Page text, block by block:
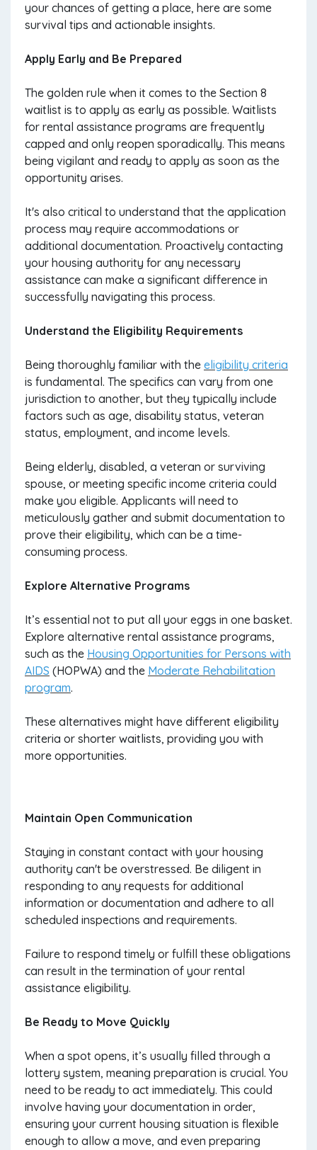
your chances of getting a place, here are some
survival tips and actionable insights.
Apply Early and Be Prepared
The golden rule when it comes to the Section 8
waitlist is to apply as early as possible. Waitlists
for rental assistance programs are frequently
capped and only reopen sporadically. This means
being vigilant and ready to apply as soon as the
opportunity arises.
It's also critical to understand that the application
process may require accommodations or
additional documentation. Proactively contacting
your housing authority for any necessary
assistance can make a significant difference in
successfully navigating this process.
Understand the Eligibility Requirements
Being thoroughly familiar with the eligibility criteria
is fundamental. The specifics can vary from one
jurisdiction to another, but they typically include
factors such as age, disability status, veteran
status, employment, and income levels.
Being elderly, disabled, a veteran or surviving
spouse, or meeting specific income criteria could
make you eligible. Applicants will need to
meticulously gather and submit documentation to
prove their eligibility, which can be a time-
consuming process.
Explore Alternative Programs
It’s essential not to put all your eggs in one basket.
Explore alternative rental assistance programs,
such as the Housing Opportunities for Persons with
AIDS (HOPWA) and the Moderate Rehabilitation
program.
These alternatives might have different eligibility
criteria or shorter waitlists, providing you with
more opportunities.
Maintain Open Communication
Staying in constant contact with your housing
authority can't be overstressed. Be diligent in
responding to any requests for additional
information or documentation and adhere to all
scheduled inspections and requirements.
Failure to respond timely or fulfill these obligations
can result in the termination of your rental
assistance eligibility.
Be Ready to Move Quickly
When a spot opens, it’s usually filled through a
lottery system, meaning preparation is crucial. You
need to be ready to act immediately. This could
involve having your documentation in order,
ensuring your current housing situation is flexible
enough to allow a move, and even preparing